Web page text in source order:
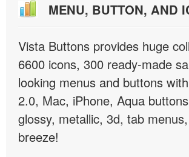
MENU, BUTTON, AND
Vista Buttons provides huge
6600 icons, 300 ready-made
looking menus and buttons
2.0, Mac, iPhone, Aqua
glossy, metallic, 3d, tab
breeze!